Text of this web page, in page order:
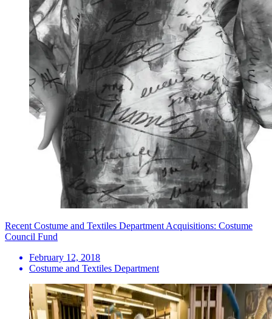
Recent Costume and Textiles Department Acquisitions: Costume
Council Fund
February 12, 2018
Costume and Textiles Department